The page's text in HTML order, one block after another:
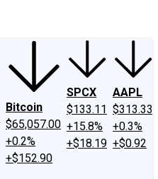
Bitcoin
$65,057.00
+0.2%
+$152.90
SPCX
$133.11
+15.8%
+$18.19
AAPL
$313.33
+0.3%
+$0.92